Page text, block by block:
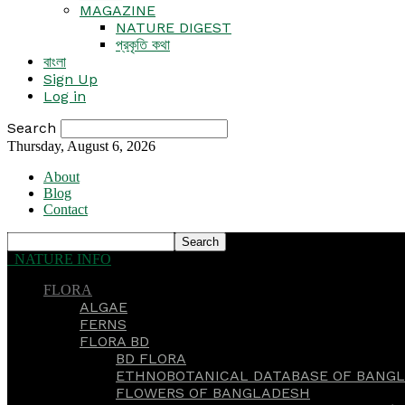
MAGAZINE
NATURE DIGEST
প্রকৃতি কথা
বাংলা
Sign Up
Log in
Search
Thursday, August 6, 2026
About
Blog
Contact
NATURE INFO
FLORA
ALGAE
FERNS
FLORA BD
BD FLORA
ETHNOBOTANICAL DATABASE OF
FLOWERS OF BANGLADESH